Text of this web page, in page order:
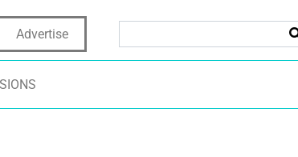
Advertise